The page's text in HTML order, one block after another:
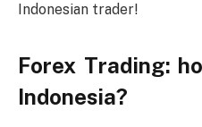
Indonesian trader!
Forex Trading:
Indonesia?